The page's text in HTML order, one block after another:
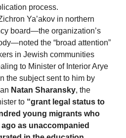
process.
Ya’akov in northern
board—the organization’s
the “broad attention”
in Jewish communities
to Minister of Interior Arye
the subject sent to him by
Natan Sharansky, the
to “grant legal status to
young migrants who
as unaccompanied